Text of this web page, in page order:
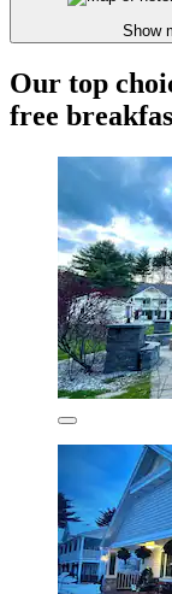
Show
Our top
free